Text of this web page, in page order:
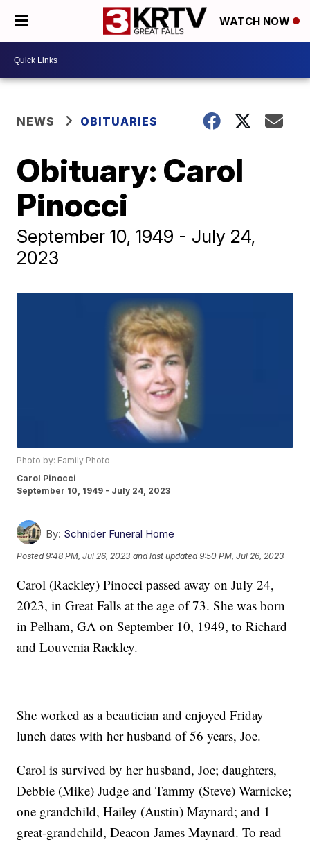
WATCH NOW
NEWS OBITUARIES
Obituary: Carol
Pinocci
September 10, 1949 - July 24,
2023
Photo by: Family Photo
Carol Pinocci
September 10, 1949 - July 24, 2023
By: Schnider Funeral Home
Posted9:48 PM, Jul 26, 2023 and last updated 9:50 PM, Jul 26, 2023
Carol (Rackley) Pinocci passed away on July 24,
2023, in Great Falls at the age of 73. She was born
in Pelham, GA on September 10, 1949, to Richard
and Louvenia Rackley.
She worked as a beautician and enjoyed Friday
lunch dates with her husband of 56 years, Joe.
Carol is survived by her husband, Joe; daughters,
Debbie (Mike) Judge and Tammy (Steve) Warnicke;
one grandchild, Hailey (Austin) Maynard; and 1
great-grandchild, Deacon James Maynard. To read